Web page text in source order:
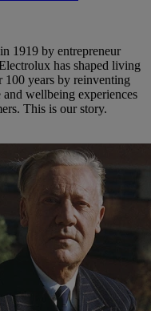
1919 by entrepreneur
has shaped living
100 years by reinventing
and wellbeing experiences
This is our story.